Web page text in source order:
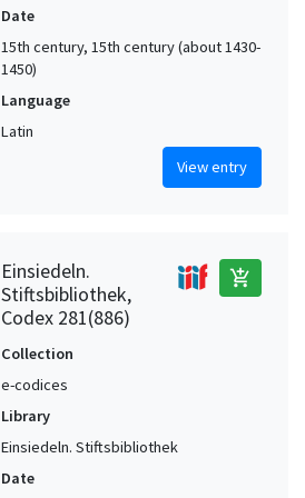
Date
15th century, 15th century (about 1430-
1450)
Language
Latin
View entry
Einsiedeln.
Stiftsbibliothek,
Codex 281(886)
add_shopping_cart
Collection
e-codices
Library
Einsiedeln. Stiftsbibliothek
Date